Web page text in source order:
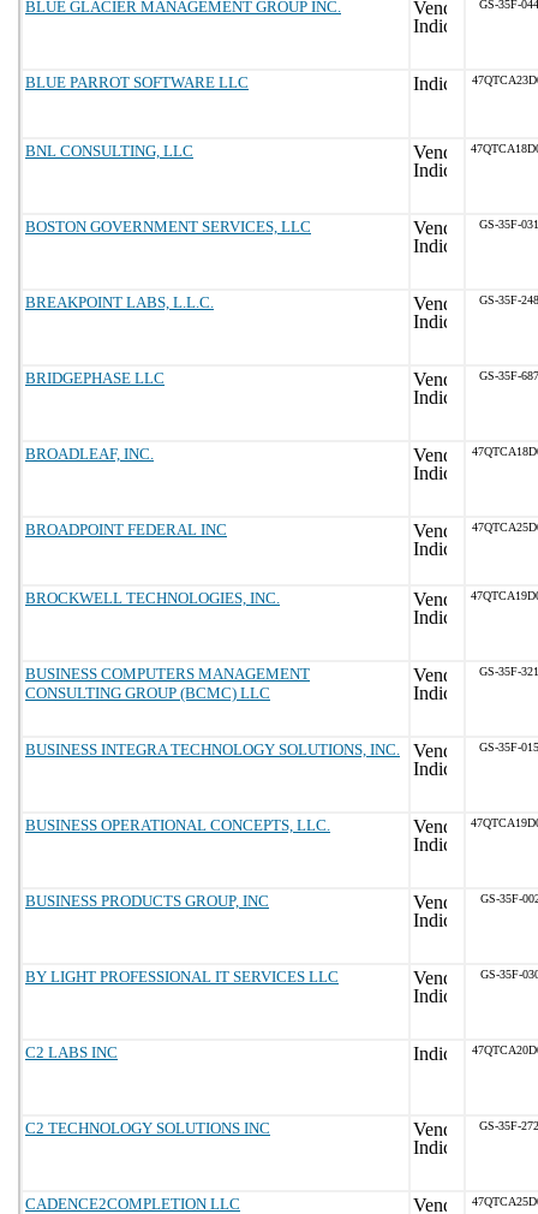
BLUE GLACIER MANAGEMENT GROUP INC. GS-35F-
BLUE PARROT SOFTWARE LLC
BNL CONSULTING, LLC
BOSTON GOVERNMENT SERVICES, LLC GS-35F-
BREAKPOINT LABS, L.L.C. GS-35F-
BRIDGEPHASE LLC GS-35F-
BROADLEAF, INC.
BROADPOINT FEDERAL INC
BROCKWELL TECHNOLOGIES, INC.
BUSINESS COMPUTERS MANAGEMENT
CONSULTING GROUP (BCMC) LLC
GS-35F-
BUSINESS INTEGRA TECHNOLOGY SOLUTIONS, INC. GS-35F-
BUSINESS OPERATIONAL CONCEPTS, LLC.
BUSINESS PRODUCTS GROUP, INC GS-35F-
BY LIGHT PROFESSIONAL IT SERVICES LLC GS-35F-
C2 LABS INC
C2 TECHNOLOGY SOLUTIONS INC GS-35F-
CADENCE2COMPLETION LLC